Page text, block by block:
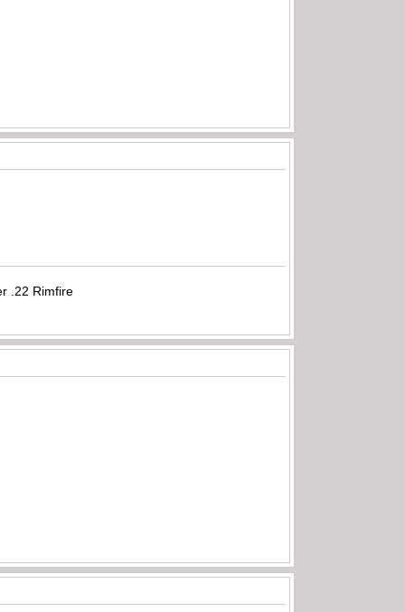
.22 Rimfire